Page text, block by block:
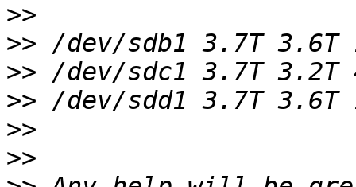
>>
>>
>>
>>
>>
>>